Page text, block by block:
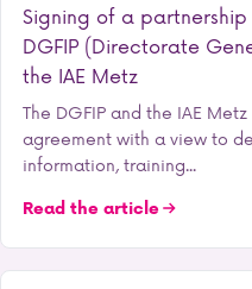
Signing of a
DGFIP (Directorate
the IAE Metz
The DGFIP and the IAE
agreement with a view to
information, training...
Read the article